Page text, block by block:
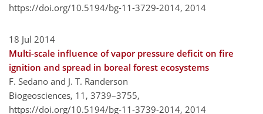
https://doi.org/10.5194/bg-11-3729-2014, 2014
18 Jul 2014
Multi-scale influence of vapor pressure deficit on fire
ignition and spread in boreal forest ecosystems
F. Sedano and J. T. Randerson
Biogeosciences, 11, 3739–3755,
https://doi.org/10.5194/bg-11-3739-2014, 2014